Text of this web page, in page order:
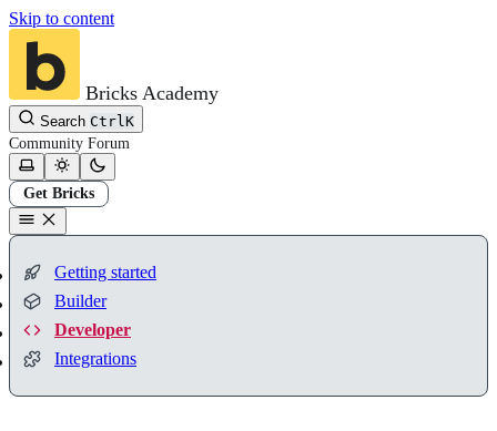
Skip to content
Bricks Academy
Search CtrlK
Community Forum
Get Bricks
Getting started
Builder
Developer
Integrations